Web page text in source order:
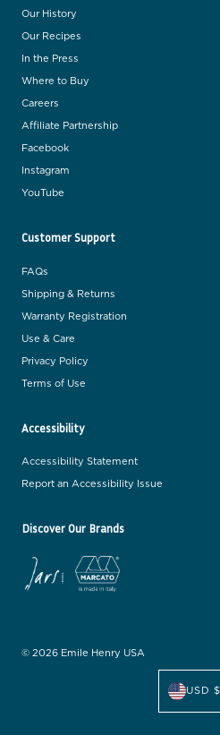
Our History
Our Recipes
In the Press
Where to Buy
Careers
Affiliate Partnership
Facebook
Instagram
YouTube
Customer Support
FAQs
Shipping & Returns
Warranty Registration
Use & Care
Privacy Policy
Terms of Use
Accessibility
Accessibility Statement
Report an Accessibility Issue
Discover Our Brands
© 2026 Emile Henry USA
C
r
USD